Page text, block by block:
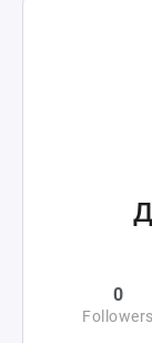
0
Followers